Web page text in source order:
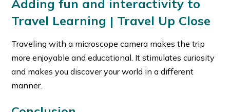
Adding fun and interactivity to
Travel Learning | Travel Up Close
Traveling with a microscope camera makes the trip
more enjoyable and educational. It stimulates curiosity
and makes you discover your world in a different
manner.